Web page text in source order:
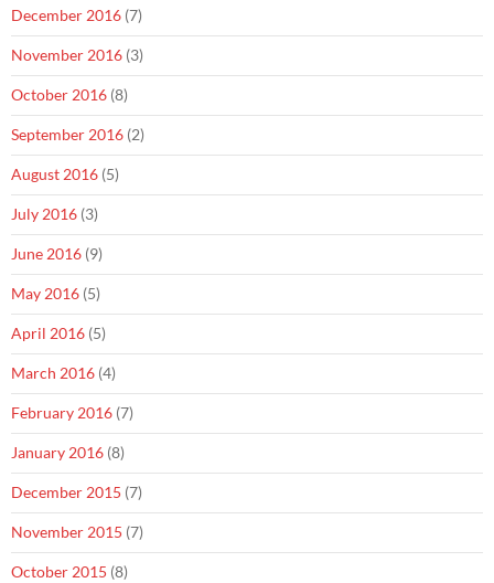
December 2016 (7)
November 2016 (3)
October 2016 (8)
September 2016 (2)
August 2016 (5)
July 2016 (3)
June 2016 (9)
May 2016 (5)
April 2016 (5)
March 2016 (4)
February 2016 (7)
January 2016 (8)
December 2015 (7)
November 2015 (7)
October 2015 (8)